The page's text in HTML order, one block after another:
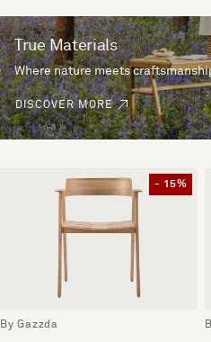
True Materials
Where nature meets
DISCOVER MORE
- 15%
By Gazzda